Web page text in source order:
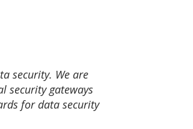
security. We are
security gateways
for data security